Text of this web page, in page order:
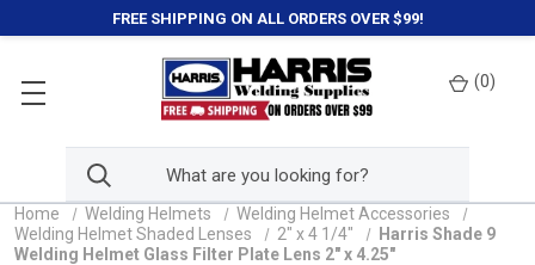
FREE SHIPPING ON ALL ORDERS OVER $99!
(0)
Home Welding Helmets
Welding Helmet Accessories
Welding Helmet Shaded Lenses
2" x 4 1/4"
Harris Shade 9
Welding Helmet Glass Filter Plate Lens 2" x 4.25"